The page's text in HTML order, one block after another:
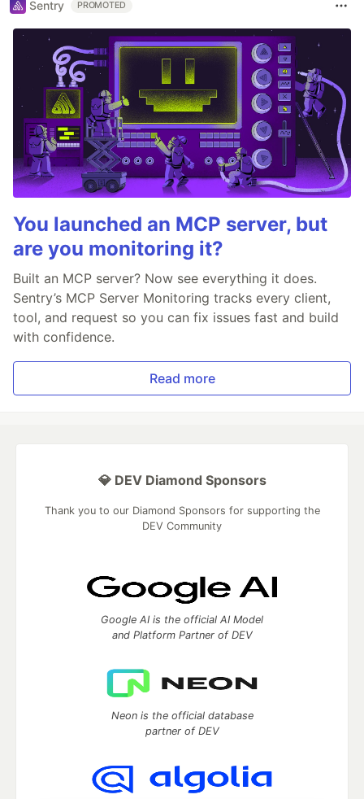
Sentry PROMOTED
You launched an MCP server, but
are you monitoring it?
Built an MCP server? Now see everything it does.
Sentry’s MCP Server Monitoring tracks every client,
tool, and request so you can fix issues fast and build
with confidence.
Read more
💎 DEV Diamond Sponsors
Thank you to our Diamond Sponsors for supporting the
DEV Community
Google AI is the official AI Model
and Platform Partner of DEV
Neon is the official database
partner of DEV